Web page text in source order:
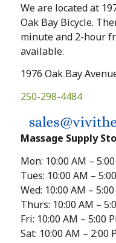
We are located at
Oak Bay Bicycle.
minute and 2-hour
available.
1976 Oak Bay
250-298-4484
Massage Supply
Mon: 10:00 AM –
Tues: 10:00 AM –
Wed: 10:00 AM –
Thurs: 10:00 AM –
Fri: 10:00 AM – 5:00
Sat: 10:00 AM – 2:00